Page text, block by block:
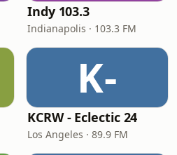
Indy 103.3
Indianapolis · 103.3 FM
K-
KCRW - Eclectic 24
Los Angeles · 89.9 FM